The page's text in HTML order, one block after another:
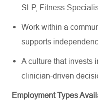
SLP, Fitness
Work within a
supports
A culture that invests
clinician-driven
Employment Types